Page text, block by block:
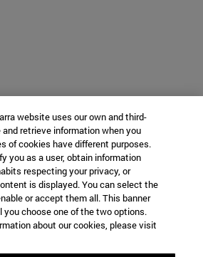
website uses our own and third-
retrieve information when you
of cookies have different purposes.
you as a user, obtain information
respecting your privacy, or
is displayed. You can select the
or accept them all. This banner
choose one of the two options.
about our cookies, please visit